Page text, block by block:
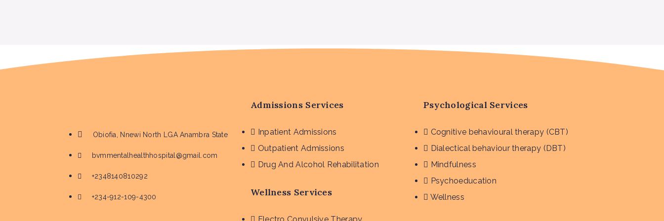
Obiofia, Nnewi North LGA Anambra State
bvmmentalhealthhospital@gmail.com
+2348140810292
+234-912-109-4300
Admissions Services
Inpatient Admissions
Outpatient Admissions
Drug And Alcohol Rehabilitation
Wellness Services
Psychological Services
Cognitive behavioural therapy (CBT)
Dialectical behaviour therapy (DBT)
Mindfulness
Psychoeducation
Wellness